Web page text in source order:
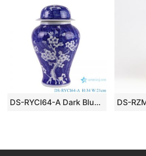
DS-RYCI64-A Dark Blue Glazed Ice Plum Pattern Porcelain jars Ceramic Lamp Base